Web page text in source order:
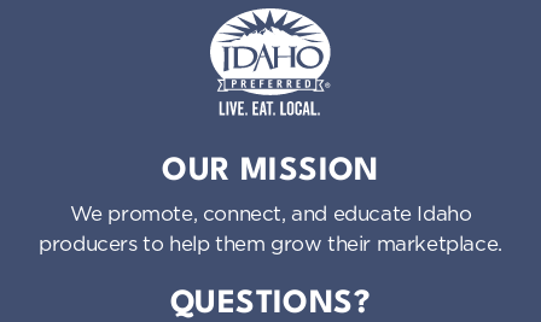
OUR MISSION
We promote, connect, and educate Idaho
producers to help them grow their marketplace.
QUESTIONS?